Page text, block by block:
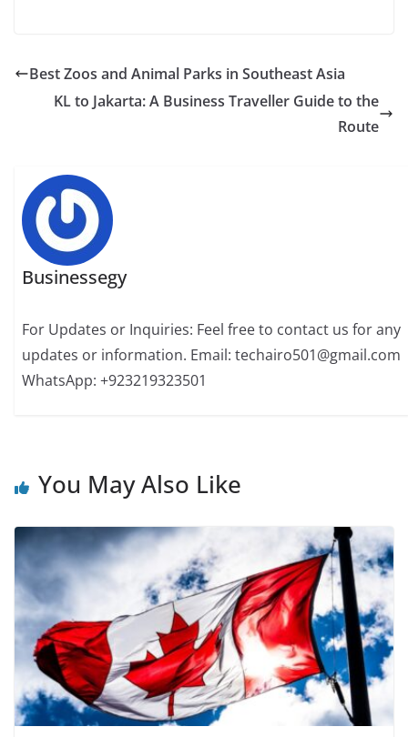
Best Zoos and Animal Parks in Southeast Asia
KL to Jakarta: A Business Traveller Guide to the
Route
Businessegy
For Updates or Inquiries: Feel free to contact us for any
updates or information. Email: techairo501@gmail.com
WhatsApp: +923219323501
You May Also Like